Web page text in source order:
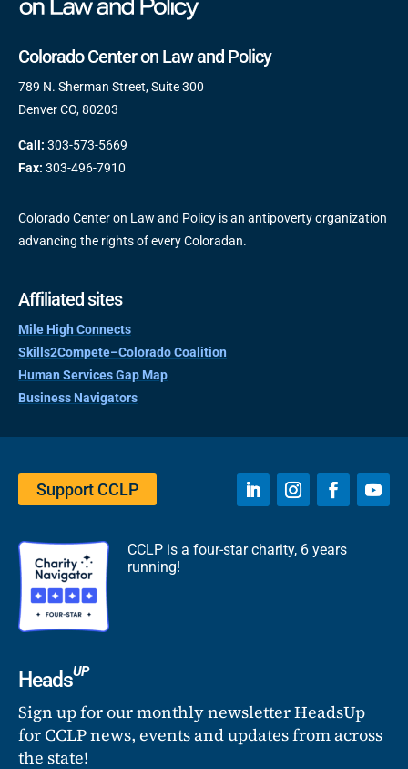
Colorado Center on Law and Policy
789 N. Sherman Street, Suite 300
Denver CO, 80203
Call: 303-573-5669
Fax: 303-496-7910
Colorado Center on Law and Policy is an antipoverty organization
advancing the rights of every Coloradan.
Affiliated sites
Mile High Connects
Skills2Compete–Colorado Coalition
Human Services Gap Map
Business Navigators
Support CCLP
CCLP is a four-star charity, 6 years
running!
HeadsUP
Sign up for our monthly newsletter HeadsUp
for CCLP news, events and updates from across
the state!